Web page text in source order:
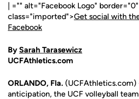
| ="" alt="Facebook Logo" border="0"
class="imported">Get social with
Facebook
By Sarah Tarasewicz
UCFAthletics.com
ORLANDO, Fla.
anticipation, the UCF volleyball